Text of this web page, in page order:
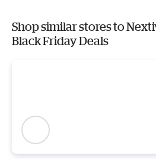
Shop similar stores to
Black Friday Deals